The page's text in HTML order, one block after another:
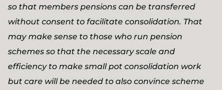
so that members pensions can be transferred
without consent to facilitate consolidation. That
may make sense to those who run pension
schemes so that the necessary scale and
efficiency to make small pot consolidation work
but care will be needed to also convince scheme